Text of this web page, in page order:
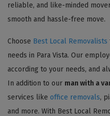
reliable, and like-minded
smooth and hassle-free move.
Choose Best Local Removalists
needs in Para Vista. Our
according to your needs, and
In addition to our man with a
services like office removals,
and more. With Best Local